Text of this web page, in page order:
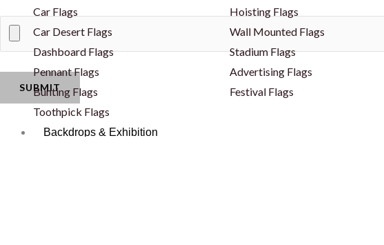
Car Flags
Car Desert Flags
Dashboard Flags
Pennant Flags
Bunting Flags
Toothpick Flags
Hoisting Flags
Wall Mounted Flags
Stadium Flags
Advertising Flags
Festival Flags
Backdrops & Exhibition